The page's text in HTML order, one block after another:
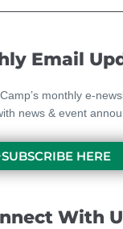
Email
monthly e-
news & event
SUBSCRIBE HERE
With